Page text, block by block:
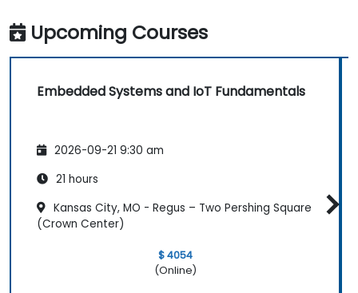
Upcoming Courses
Embedded Systems and IoT Fundamentals
2026-09-21 9:30 am
21 hours
Kansas City, MO - Regus – Two Pershing Square
(Crown Center)
$ 4054
(Online)